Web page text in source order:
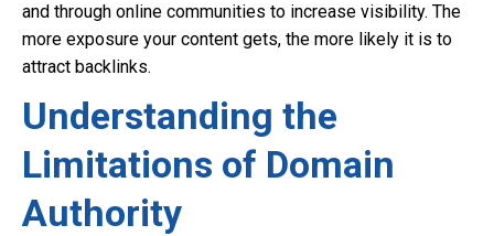
and through online communities to increase visibility. The
more exposure your content gets, the more likely it is to
attract backlinks.
Understanding the
Limitations of Domain
Authority